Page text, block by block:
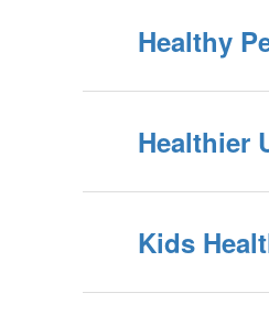
Healthy
Healthier
Kids